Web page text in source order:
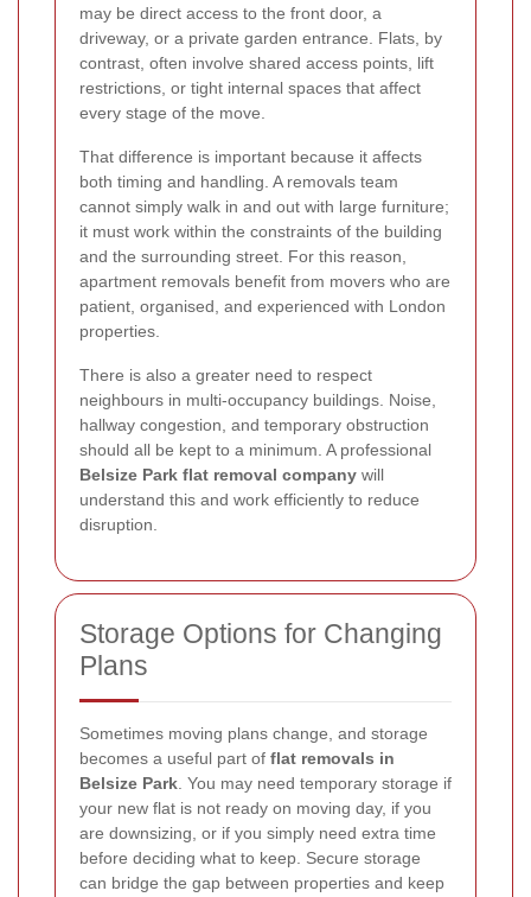
may be direct access to the front door, a
driveway, or a private garden entrance. Flats, by
contrast, often involve shared access points, lift
restrictions, or tight internal spaces that affect
every stage of the move.
That difference is important because it affects
both timing and handling. A removals team
cannot simply walk in and out with large furniture;
it must work within the constraints of the building
and the surrounding street. For this reason,
apartment removals benefit from movers who are
patient, organised, and experienced with London
properties.
There is also a greater need to respect
neighbours in multi-occupancy buildings. Noise,
hallway congestion, and temporary obstruction
should all be kept to a minimum. A professional
Belsize Park flat removal company will
understand this and work efficiently to reduce
disruption.
Storage Options for Changing
Plans
Sometimes moving plans change, and storage
becomes a useful part of flat removals in
Belsize Park . You may need temporary storage if
your new flat is not ready on moving day, if you
are downsizing, or if you simply need extra time
before deciding what to keep. Secure storage
can bridge the gap between properties and keep